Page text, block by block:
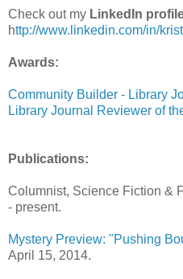
Check out my LinkedIn
http://www.linkedin.com/in/
Awards:
Community Builder - Library
Library Journal Reviewer of
Publications:
Columnist, Science Fiction &
- present.
Mystery Preview: "Pushing
April 15, 2014.